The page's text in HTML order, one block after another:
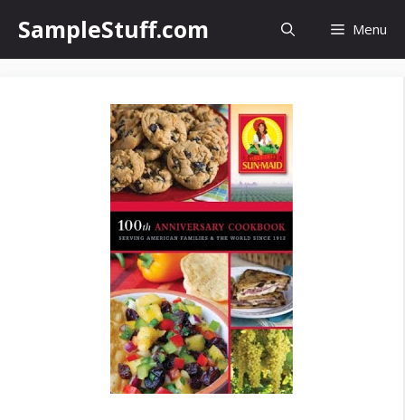
content
SampleStuff.com Menu